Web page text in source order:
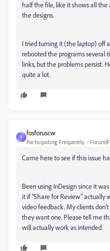
half the file, like it shows all
the designs.
I tried turning it (the laptop) off
rebooted the programs several
links, but the problems persist.
quite a lot.
F
fosforuscw
Participating Frequently
Came here to see if this issue
Been using InDesign since it
it if "Share for Review" actually
video feedback. My clients
they want one. Please tell me
will actually work as intended.